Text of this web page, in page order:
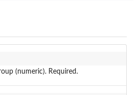
(numeric). Required.